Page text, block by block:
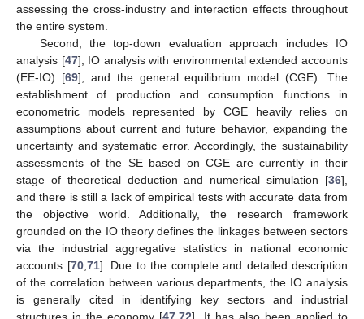
assessing the cross-industry and interaction effects throughout
the entire system.
Second, the top-down evaluation approach includes IO
analysis [47], IO analysis with environmental extended accounts
(EE-IO) [69], and the general equilibrium model (CGE). The
establishment of production and consumption functions in
econometric models represented by CGE heavily relies on
assumptions about current and future behavior, expanding the
uncertainty and systematic error. Accordingly, the sustainability
assessments of the SE based on CGE are currently in their
stage of theoretical deduction and numerical simulation [36],
and there is still a lack of empirical tests with accurate data from
the objective world. Additionally, the research framework
grounded on the IO theory defines the linkages between sectors
via the industrial aggregative statistics in national economic
accounts [70,71]. Due to the complete and detailed description
of the correlation between various departments, the IO analysis
is generally cited in identifying key sectors and industrial